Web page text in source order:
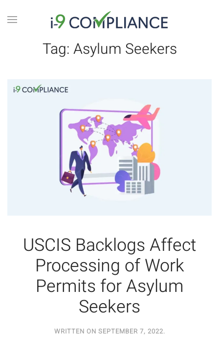
Tag: Asylum Seekers
USCIS Backlogs Affect
Processing of Work
Permits for Asylum
Seekers
WRITTEN ON SEPTEMBER 7, 2022.